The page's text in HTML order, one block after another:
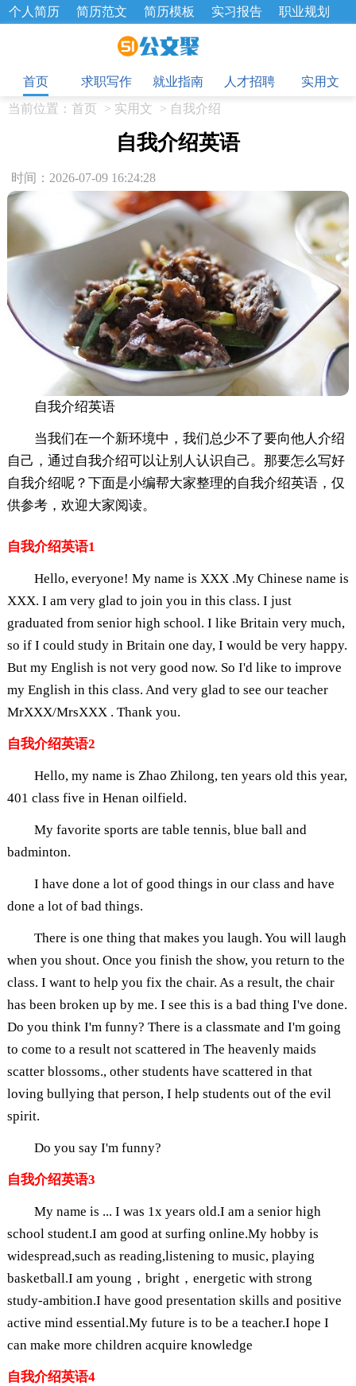
个人简历 简历范文 简历模板 实习报告
职业规划
招聘选拔 绩效考核
工作总结
辞职报告
首页
求职写作 就业指南 人才招聘
实用文
当前位置： 首页 > 实用文 > 自我介绍
自我介绍英语
时间：2026-07-09 16:24:28
自我介绍英语
当我们在一个新环境中，我们总少不了要向他人介绍
自己，通过自我介绍可以让别人认识自己。那要怎么写好
自我介绍呢？下面是小编帮大家整理的自我介绍英语，仅
供参考，欢迎大家阅读。
自我介绍英语1
Hello, everyone! My name is XXX .My Chinese name is
XXX. I am very glad to join you in this class. I just
graduated from senior high school. I like Britain very much,
so if I could study in Britain one day, I would be very happy.
But my English is not very good now. So I'd like to improve
my English in this class. And very glad to see our teacher
MrXXX/MrsXXX . Thank you.
自我介绍英语2
Hello, my name is Zhao Zhilong, ten years old this year,
401 class five in Henan oilfield.
My favorite sports are table tennis, blue ball and
badminton.
I have done a lot of good things in our class and have
done a lot of bad things.
There is one thing that makes you laugh. You will laugh
when you shout. Once you finish the show, you return to the
class. I want to help you fix the chair. As a result, the chair
has been broken up by me. I see this is a bad thing I've done.
Do you think I'm funny? There is a classmate and I'm going
to come to a result not scattered in The heavenly maids
scatter blossoms., other students have scattered in that
loving bullying that person, I help students out of the evil
spirit.
Do you say I'm funny?
自我介绍英语3
My name is ... I was 1x years old.I am a senior high
school student.I am good at surfing online.My hobby is
widespread,such as reading,listening to music, playing
basketball.I am young，bright，energetic with strong
study-ambition.I have good presentation skills and positive
active mind essential.My future is to be a teacher.I hope I
can make more children acquire knowledge
自我介绍英语4